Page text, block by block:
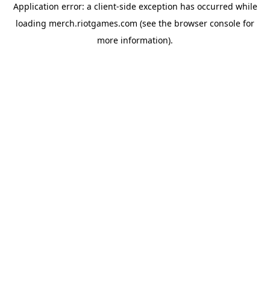
Application error: a client-side exception has occurred while
loading merch.riotgames.com (see the browser console for
more information).